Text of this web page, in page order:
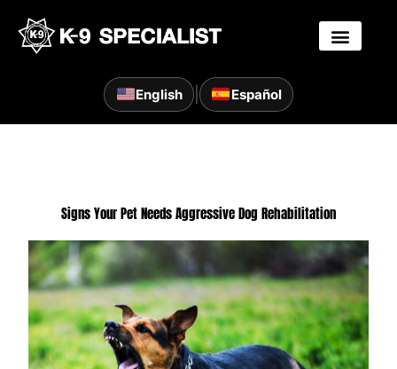
content
English Español
Signs Your Pet Needs Aggressive Dog Rehabilitation